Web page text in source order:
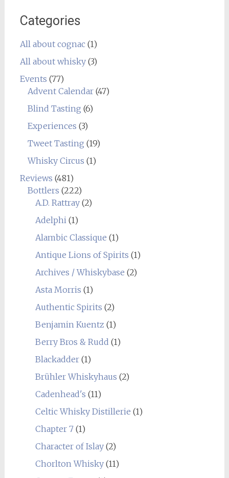
Categories
All about cognac(1)
All about whisky(3)
Events (77)
Advent Calendar(47)
Blind Tasting (6)
Experiences (3)
Tweet Tasting (19)
Whisky Circus (1)
Reviews (481)
Bottlers (222)
A.D. Rattray(2)
Adelphi (1)
Alambic Classique (1)
Antique Lions of Spirits (1)
Archives / Whiskybase (2)
Asta Morris (1)
Authentic Spirits (2)
Benjamin Kuentz (1)
Berry Bros & Rudd (1)
Blackadder(1)
Brühler Whiskyhaus (2)
Cadenhead's (11)
Celtic Whisky Distillerie (1)
Chapter 7(1)
Character of Islay(2)
Chorlton Whisky(11)